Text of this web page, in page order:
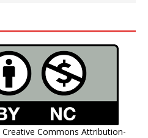
Creative Commons Attribution-